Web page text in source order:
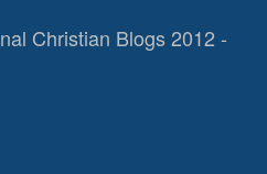
Christian Blogs 2012 -